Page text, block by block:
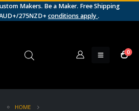
Makers. Be a Maker. Free Shipping
275NZD+ conditions apply.
0
HOME